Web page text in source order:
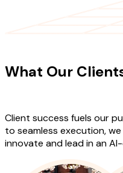
What Our
Client success fuels our
to seamless execution,
innovate and lead in an